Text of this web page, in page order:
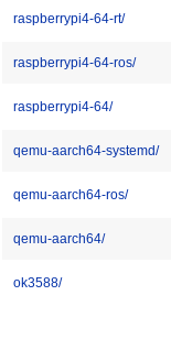
raspberrypi4-64-rt/
raspberrypi4-64-ros/
raspberrypi4-64/
qemu-aarch64-systemd/
qemu-aarch64-ros/
qemu-aarch64/
ok3588/